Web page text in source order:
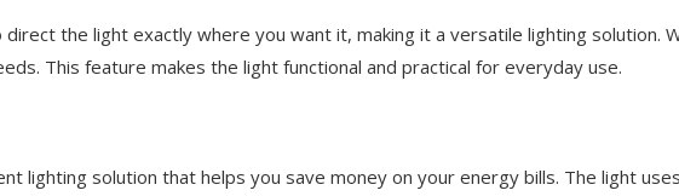
the light exactly where you want it, making it a versatile lighting solution.
This feature makes the light functional and practical for everyday use.
lighting solution that helps you save money on your energy bills. The light